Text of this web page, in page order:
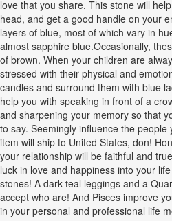
love that you share. This stone will
head, and get a good handle on your
layers of blue, most of which vary in
almost sapphire blue.Occasionally,
of brown. When your children are
stressed with their physical and
candles and surround them with blue
help you with speaking in front of a
and sharpening your memory so that
to say. Seemingly influence the
item will ship to United States, don!
your relationship will be faithful and
luck in love and happiness into your
stones! A dark teal leggings and a
accept who are! And Pisces improve
in your personal and professional life